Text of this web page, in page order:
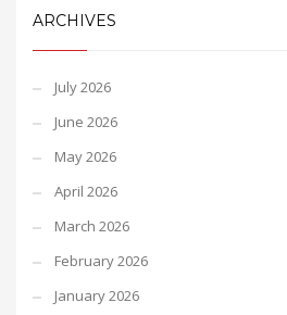
ARCHIVES
July 2026
June 2026
May 2026
April 2026
March 2026
February 2026
January 2026